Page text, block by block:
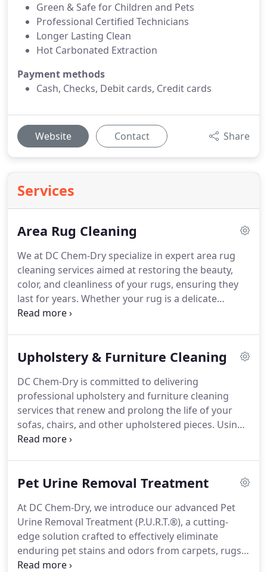
Green & Safe for Children and Pets
Professional Certified Technicians
Longer Lasting Clean
Hot Carbonated Extraction
Payment methods
Cash, Checks, Debit cards, Credit cards
Website Contact Share
Services
Area Rug Cleaning
We at DC Chem-Dry specialize in expert area rug
cleaning services aimed at restoring the beauty,
color, and cleanliness of your rugs, ensuring they
last for years. Whether your rug is a delicate
antique or a robust modern design, our
Carbonating Extraction (HCE) method, we delicately
deeply embedded in the fibers.
Upholstery & Furniture Cleaning
DC Chem-Dry is committed to delivering
professional upholstery and furniture cleaning
services that renew and prolong the life of your
sofas, chairs, and other upholstered pieces. Using
Chem-Dry’s advanced Hot Carbonating Extraction
furniture’s fabric. Our eco-conscious approach
providing a healthier cleaning option for your
home.
Pet Urine Removal Treatment
At DC Chem-Dry, we introduce our advanced Pet
Urine Removal Treatment (P.U.R.T.®), a cutting-
edge solution crafted to effectively eliminate
enduring pet stains and odors from carpets, rugs,
and upholstery. Unlike traditional methods that